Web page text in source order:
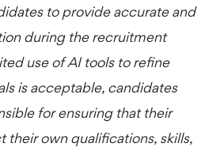
to provide accurate and
during the recruitment
use of AI tools to refine
is acceptable, candidates
for ensuring that their
their own qualifications, skills,